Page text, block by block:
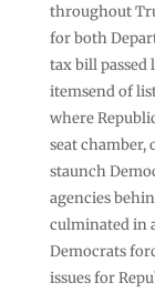
throughout
for both
tax bill passed
itemsend of
where
seat chamber,
staunch
agencies
culminated in
Democrats
issues for